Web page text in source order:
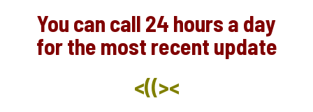
You can call 24 hours a day
for the most recent update
<((><